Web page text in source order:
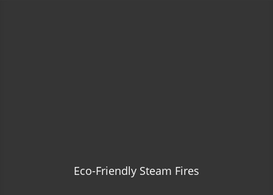
Eco-Friendly Steam Fires